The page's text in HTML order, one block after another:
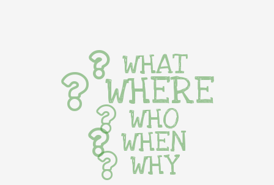
WHAT
WHERE
WHO
WHEN
WHY